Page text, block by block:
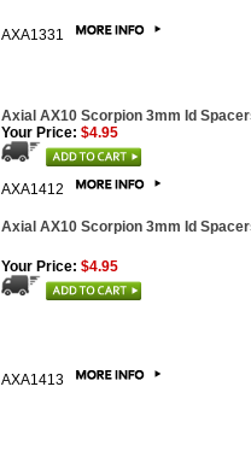
AXA1331
Axial AX10 Scorpion 3mm Id
Your Price: $4.95
AXA1412
Axial AX10 Scorpion 3mm Id
Your Price: $4.95
AXA1413